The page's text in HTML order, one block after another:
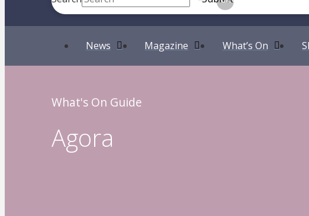
News Magazine What’s On
What's On Guide
Agora